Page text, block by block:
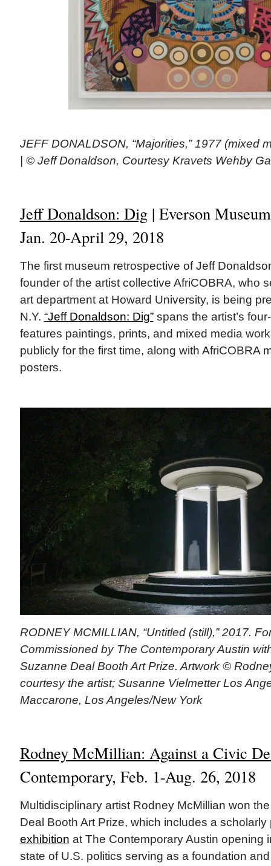
JEFF DONALDSON, “Majorities,” 1977 (mixed
| © Jeff Donaldson, Courtesy Kravets Wehby
Jeff Donaldson: Dig| Everson
Jan. 20-April 29, 2018
The first museum retrospective of Jeff
founder of the artist collective AfriCOBRA, who
art department at Howard University, is being
N.Y. “Jeff Donaldson: Dig”spans the artist’s
features paintings, prints, and mixed media
publicly for the first time, along with AfriCOBRA
posters.
RODNEY MCMILLIAN, “Untitled (still),” 2017.
Commissioned by The Contemporary Austin
Suzanne Deal Booth Art Prize. Artwork ©
courtesy the artist; Susanne Vielmetter Los
Maccarone, Los Angeles/New York
Rodney McMillian: Against a Civic
Contemporary, Feb. 1-Aug. 26, 2018
Multidisciplinary artist Rodney McMillian won
Deal Booth Art Prize, which includes a
exhibition at The Contemporary Austin opening
state of U.S. politics serving as a foundation